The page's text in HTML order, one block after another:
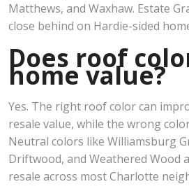
Matthews, and Waxhaw. Estate
close behind on Hardie-sided
Does roof
home value?
Yes. The right roof color can
resale value, while the wrong
Neutral colors like Williamsburg
Driftwood, and Weathered Wood
resale across most Charlotte